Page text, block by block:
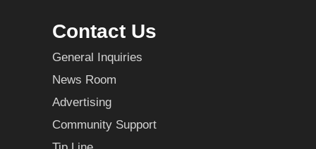
Contact Us
General Inquiries
News Room
Advertising
Community Support